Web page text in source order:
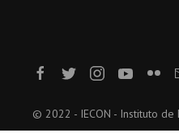
© 2022 - IECON - Instituto